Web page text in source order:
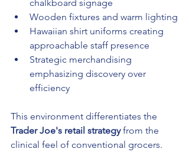
chalkboard signage
Wooden fixtures and warm lighting
Hawaiian shirt uniforms creating
approachable staff presence
Strategic merchandising
emphasizing discovery over
efficiency
This environment differentiates the
Trader Joe's retail strategy from the
clinical feel of conventional grocers.